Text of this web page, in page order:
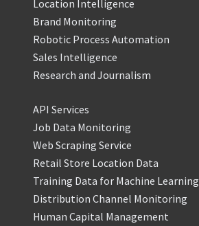
Location Intelligence
Brand Monitoring
Robotic Process Automation
Sales Intelligence
Research and Journalism
API Services
Job Data Monitoring
Web Scraping Service
Retail Store Location Data
Training Data for Machine Learning
Distribution Channel Monitoring
Human Capital Management